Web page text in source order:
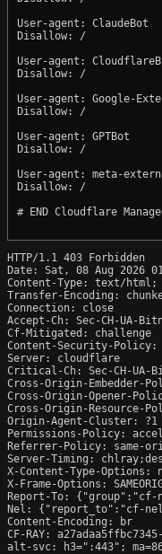
User-agent: ClaudeBot
Disallow: /
User-agent:
Disallow: /
User-agent: Google-
Disallow: /
User-agent: GPTBot
Disallow: /
User-agent: meta-
Disallow: /
# END Cloudflare
HTTP/1.1 403 Forbidden
Date: Sat, 08 Aug 2026
Content-Type: text/html;
Transfer-Encoding:
Connection: close
Accept-Ch: Sec-CH-UA-
Cf-Mitigated: challenge
Content-Security-
Server: cloudflare
Critical-Ch: Sec-CH-UA-
Cross-Origin-Embedder-
Cross-Origin-Opener-
Cross-Origin-Resource-
Origin-Agent-Cluster: ?1
Permissions-Policy:
Referrer-Policy: same-
Server-Timing:
X-Content-Type-Options:
X-Frame-Options:
Report-To: {"group":"cf-
Nel: {"report_to":"cf-
Content-Encoding: br
CF-RAY: a27adaa5ffbc7345-
alt-svc: h3=":443";